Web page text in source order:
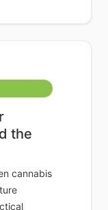
the
cannabis